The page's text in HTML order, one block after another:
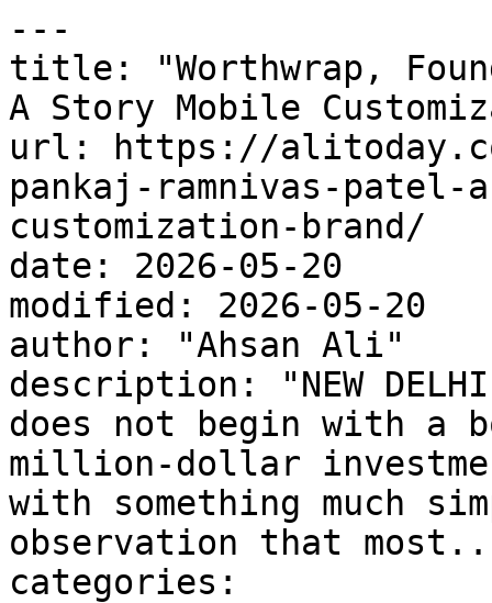
---
title: "Worthwrap,
A Story Mobile
url: https://
pankaj-ramnivas-patel-
customization-brand/
date: 2026-05-20
modified: 2026-05-20
author: "Ahsan Ali"
description: "NEW
does not begin with a
million-dollar
with something much
observation that
categories: